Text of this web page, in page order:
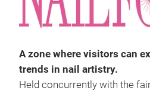
A zone where visitors can
trends in nail artistry.
Held concurrently with the